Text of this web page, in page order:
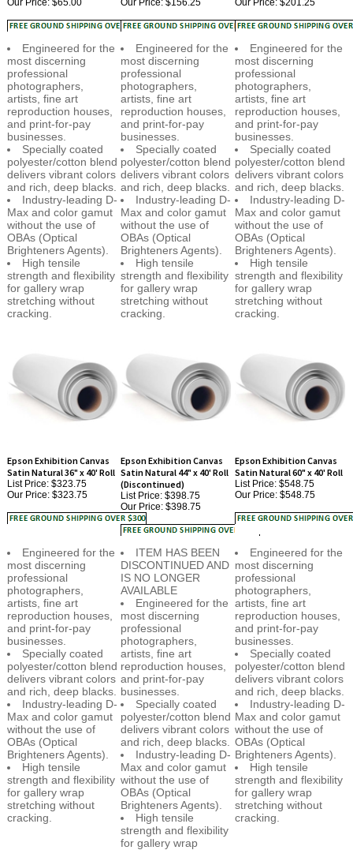
Engineered for the
most discerning
professional
photographers,
artists, fine art
reproduction houses,
and print-for-pay
businesses.
Specially coated
polyester/cotton blend
delivers vibrant colors
and rich, deep blacks.
Industry-leading D-
Max and color gamut
without the use of
OBAs (Optical
Brighteners Agents).
High tensile
strength and flexibility
for gallery wrap
stretching without
cracking.
Engineered for the
most discerning
professional
photographers,
artists, fine art
reproduction houses,
and print-for-pay
businesses.
Specially coated
polyester/cotton blend
delivers vibrant colors
and rich, deep blacks.
Industry-leading D-
Max and color gamut
without the use of
OBAs (Optical
Brighteners Agents).
High tensile
strength and flexibility
for gallery wrap
stretching without
cracking.
Engineered for the
most discerning
professional
photographers,
artists, fine art
reproduction houses,
and print-for-pay
businesses.
Specially coated
polyester/cotton blend
delivers vibrant colors
and rich, deep blacks.
Industry-leading D-
Max and color gamut
without the use of
OBAs (Optical
Brighteners Agents).
High tensile
strength and flexibility
for gallery wrap
stretching without
cracking.
List Price: $323.75
Our Price:$323.75
(Discontinued)
List Price: $398.75
Our Price:$398.75
List Price: $548.75
Our Price:$548.75
professional
photographers,
artists, fine art
reproduction houses,
and print-for-pay
businesses.
Specially coated
polyester/cotton blend
delivers vibrant colors
and rich, deep blacks.
Industry-leading D-
Max and color gamut
without the use of
OBAs (Optical
Brighteners Agents).
High tensile
strength and flexibility
for gallery wrap
stretching without
cracking.
ITEM HAS BEEN
DISCONTINUED AND
IS NO LONGER
AVAILABLE
Engineered for the
most discerning
professional
photographers,
artists, fine art
reproduction houses,
and print-for-pay
businesses.
Specially coated
polyester/cotton blend
delivers vibrant colors
and rich, deep blacks.
Industry-leading D-
Max and color gamut
without the use of
OBAs (Optical
Brighteners Agents).
High tensile
strength and flexibility
for gallery wrap
stretching without
cracking.
most discerning
professional
photographers,
artists, fine art
reproduction houses,
and print-for-pay
businesses.
Specially coated
polyester/cotton blend
delivers vibrant colors
and rich, deep blacks.
Industry-leading D-
Max and color gamut
without the use of
OBAs (Optical
Brighteners Agents).
High tensile
strength and flexibility
for gallery wrap
stretching without
cracking.